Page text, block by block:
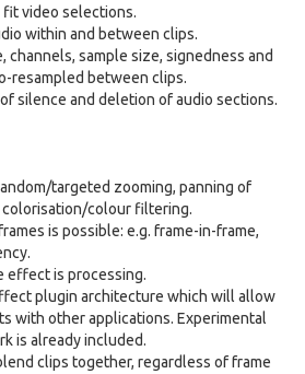
fit video selections.
within and between clips.
channels, sample size, signedness and
resampled between clips.
silence and deletion of audio sections.
targeted zooming, panning of
colour filtering.
is possible: e.g. frame-in-frame,
effect is processing.
plugin architecture which will allow
with other applications. Experimental
is already included.
clips together, regardless of frame